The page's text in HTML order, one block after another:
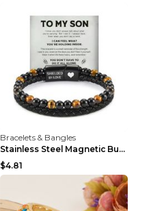
Bracelets & Bangles
Stainless Steel Magnetic Buckle Multilayer Men's B...
$4.81